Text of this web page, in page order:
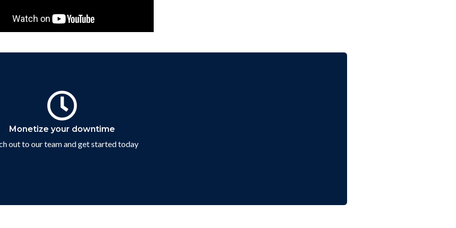
Monetize your downtime
out to our team and get started today
Connect with us
Contact Us